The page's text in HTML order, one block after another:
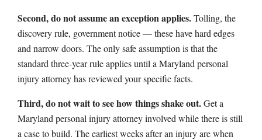
Second, do not assume an exception applies.Tolling, the
discovery rule, government notice — these have hard edges
and narrow doors. The only safe assumption is that the
standard three-year rule applies until a Maryland personal
injury attorney has reviewed your specific facts.
Third, do not wait to see how things shake out.Get a
Maryland personal injury attorney involved while there is still
a case to build. The earliest weeks after an injury are when